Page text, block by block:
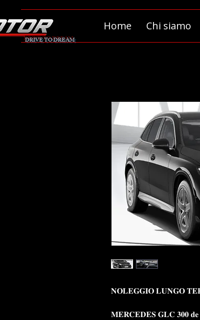
DRIVE TO DREAM
Home Chi siamo
𝐍𝐎𝐋𝐄𝐆𝐆𝐈𝐎 𝐋𝐔𝐍𝐆𝐎
𝐌𝐄𝐑𝐂𝐄𝐃𝐄𝐒 𝐆𝐋𝐂 𝟑𝟎𝟎 𝐝𝐞